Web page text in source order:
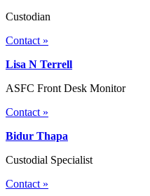
Custodian
Contact »
Lisa N Terrell
ASFC Front Desk Monitor
Contact »
Bidur Thapa
Custodial Specialist
Contact »